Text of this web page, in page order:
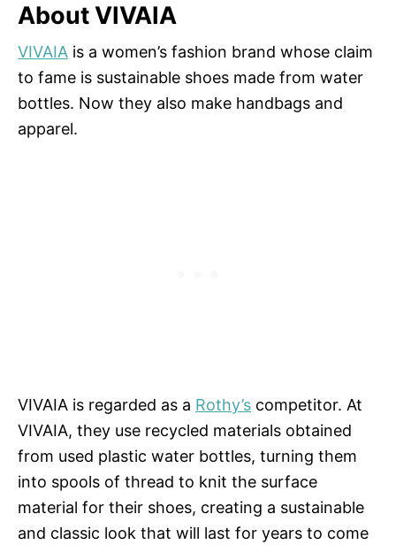
About VIVAIA
VIVAIA is a women’s fashion brand whose claim
to fame is sustainable shoes made from water
bottles. Now they also make handbags and
apparel.
VIVAIA is regarded as a Rothy’s competitor. At
VIVAIA, they use recycled materials obtained
from used plastic water bottles, turning them
into spools of thread to knit the surface
material for their shoes, creating a sustainable
and classic look that will last for years to come